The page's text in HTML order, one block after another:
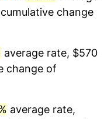
3.01%
2.56%
change
average rate, $570
change of
average rate,